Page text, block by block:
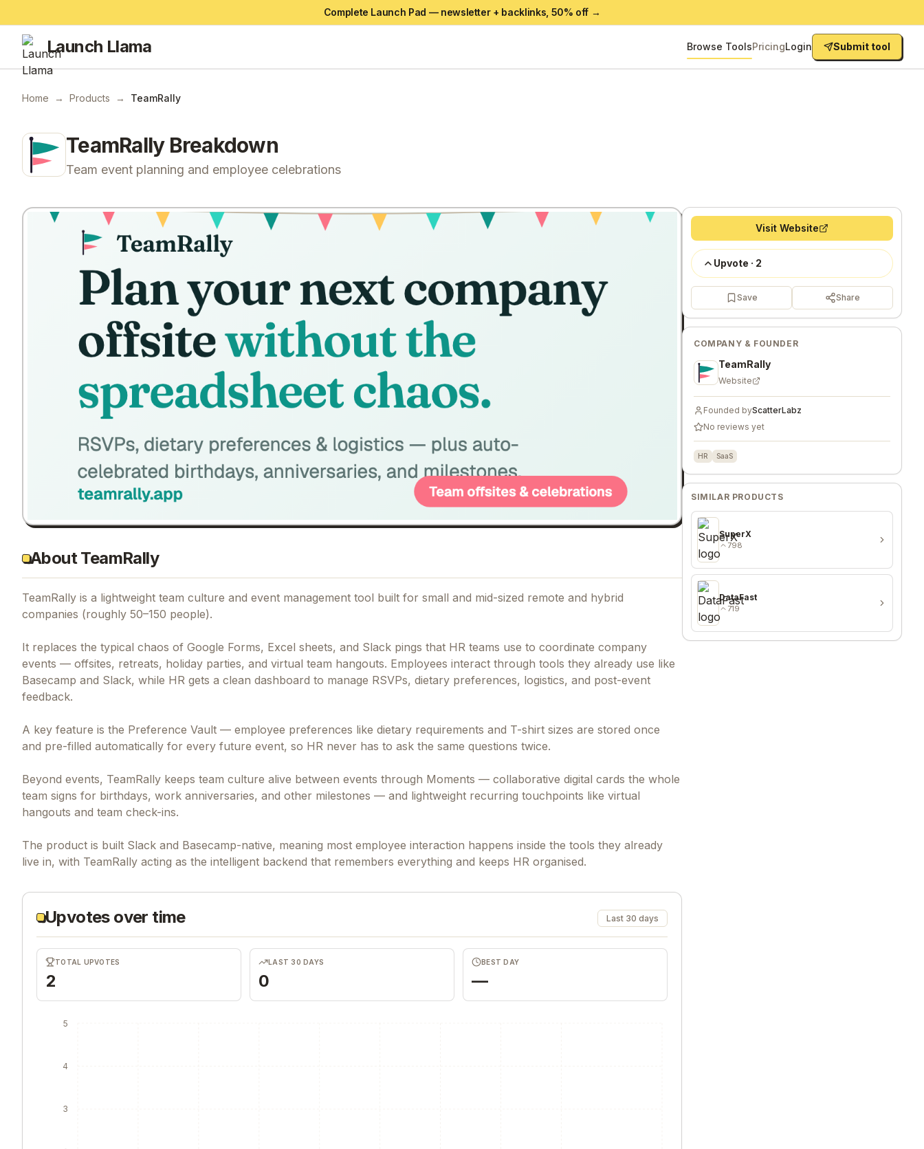
Complete Launch Pad — newsletter + backlinks, 50% off →
Launch Llama Browse ToolsPricingLogin Submit tool
Home → Products → TeamRally
TeamRallyBreakdown
Team event planning and employee celebrations
About TeamRally
TeamRally is a lightweight team culture and event management tool built for small and mid-sized remote and hybrid
companies (roughly 50–150 people).
It replaces the typical chaos of Google Forms, Excel sheets, and Slack pings that HR teams use to coordinate company
events — offsites, retreats, holiday parties, and virtual team hangouts. Employees interact through tools they already use like
Basecamp and Slack, while HR gets a clean dashboard to manage RSVPs, dietary preferences, logistics, and post-event
feedback.
A key feature is the Preference Vault — employee preferences like dietary requirements and T-shirt sizes are stored once
and pre-filled automatically for every future event, so HR never has to ask the same questions twice.
Beyond events, TeamRally keeps team culture alive between events through Moments — collaborative digital cards the whole
team signs for birthdays, work anniversaries, and other milestones — and lightweight recurring touchpoints like virtual
hangouts and team check-ins.
The product is built Slack and Basecamp-native, meaning most employee interaction happens inside the tools they already
live in, with TeamRally acting as the intelligent backend that remembers everything and keeps HR organised.
Upvotes over time Last 30 days
TOTAL UPVOTES
2
LAST 30 DAYS
0
BEST DAY
—
3
4
5
Visit Website
Upvote · 2
Save Share
COMPANY & FOUNDER
TeamRally
Website
Founded byScatterLabz
No reviews yet
HR SaaS
SIMILAR PRODUCTS
SuperX
798
DataFast
719